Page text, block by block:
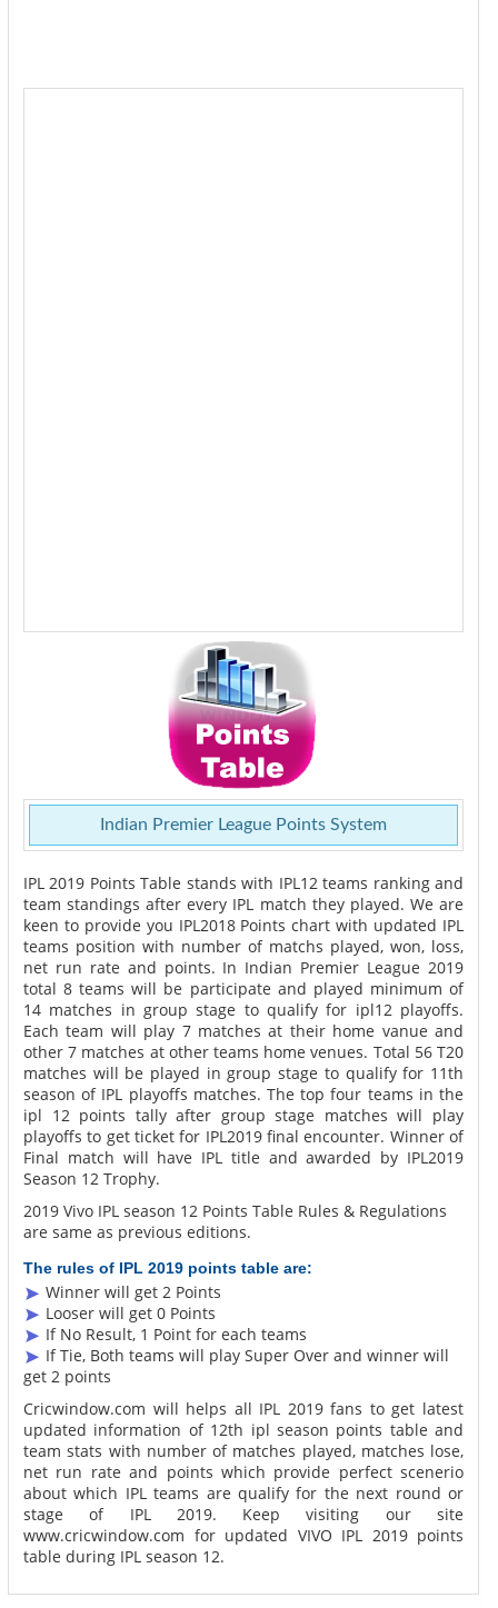
Indian Premier League Points System
IPL 2019 Points Table stands with IPL12 teams ranking and
team standings after every IPL match they played. We are
keen to provide you IPL2018 Points chart with updated IPL
teams position with number of matchs played, won, loss,
net run rate and points. In Indian Premier League 2019
total 8 teams will be participate and played minimum of
14 matches in group stage to qualify for ipl12 playoffs.
Each team will play 7 matches at their home vanue and
other 7 matches at other teams home venues. Total 56 T20
matches will be played in group stage to qualify for 11th
season of IPL playoffs matches. The top four teams in the
ipl 12 points tally after group stage matches will play
playoffs to get ticket for IPL2019 final encounter. Winner of
Final match will have IPL title and awarded by IPL2019
Season 12 Trophy.
2019 Vivo IPL season 12 Points Table Rules & Regulations
are same as previous editions.
The rules of IPL 2019 points table are:
Winner will get 2 Points
Looser will get 0 Points
If No Result, 1 Point for each teams
If Tie, Both teams will play Super Over and winner will
get 2 points
Cricwindow.com will helps all IPL 2019 fans to get latest
updated information of 12th ipl season points table and
team stats with number of matches played, matches lose,
net run rate and points which provide perfect scenerio
about which IPL teams are qualify for the next round or
stage of IPL 2019. Keep visiting our site
www.cricwindow.com for updated VIVO IPL 2019 points
table during IPL season 12.